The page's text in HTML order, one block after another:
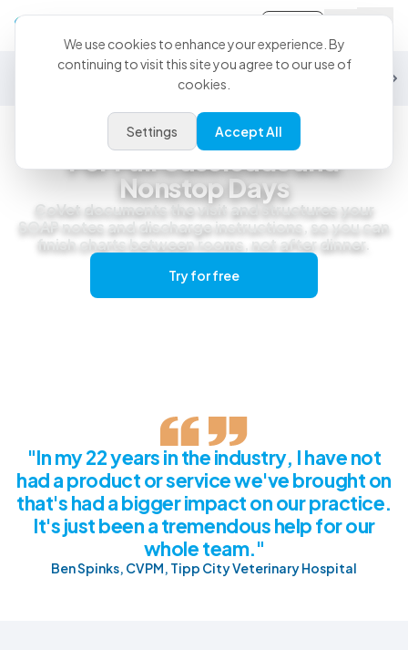
General Practice Specialty
General Practice
For Full Caseloads and
Nonstop Days
CoVet documents the visit and structures your
SOAP notes and discharge instructions, so you can
finish charts between rooms, not after dinner.
Try for free
"In my 22 years in the industry, I have not
had a product or service we've brought on
that's had a bigger impact on our practice.
It's just been a tremendous help for our
whole team."
Ben Spinks, CVPM, Tipp City Veterinary Hospital
We use cookies to enhance your experience. By
continuing to visit this site you agree to our use of
cookies.
Settings Accept All